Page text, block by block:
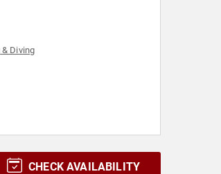
Diving
CHECK AVAILABILITY